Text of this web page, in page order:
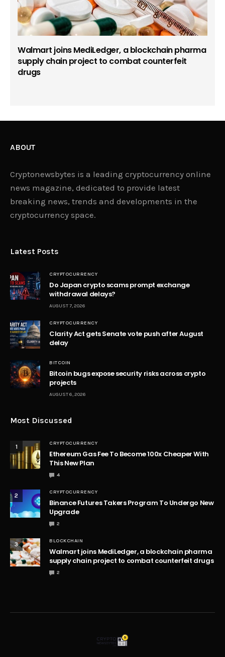
Walmart joins MediLedger, a blockchain pharma
supply chain project to combat counterfeit
drugs
ABOUT
Cryptonewsbytes is a leading cryptocurrency online
news magazine, dedicated to provide latest
breaking news, trends and developments in the
cryptocurrency space.
Latest Posts
CRYPTOCURRENCY
Do Japan crypto scams prompt exchange
withdrawal delays?
AUGUST 7, 2026
CRYPTOCURRENCY
Clarity Act gets Senate vote push after August
delay
BITCOIN
Bitcoin bugs expose security risks across crypto
projects
AUGUST 6, 2026
Most Discussed
1 CRYPTOCURRENCY
Ethereum Gas Fee To Become 100x Cheaper With
This New Plan
4
2 CRYPTOCURRENCY
Binance Futures Takers Program To Undergo New
Upgrade
2
3 BLOCKCHAIN
Walmart joins MediLedger, a blockchain pharma
supply chain project to combat counterfeit drugs
2